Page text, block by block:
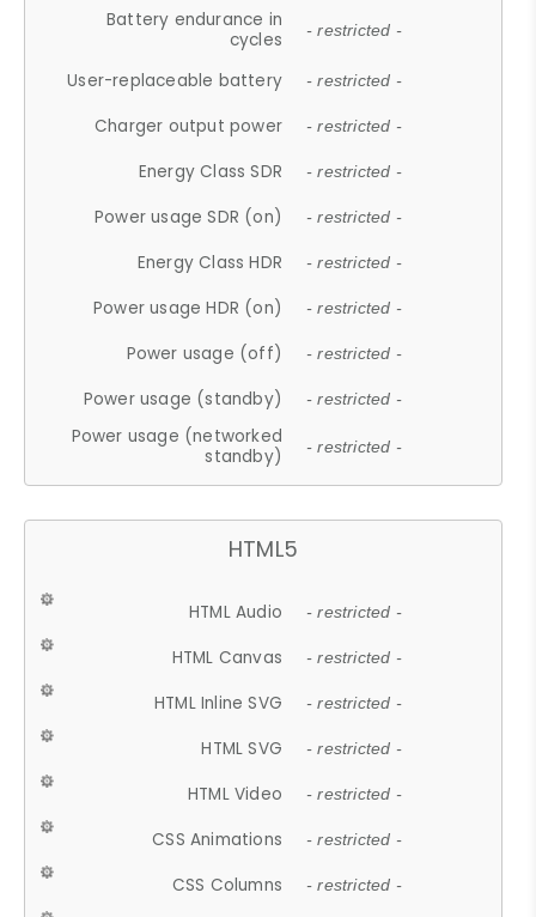
Battery endurance in
cycles
- restricted -
User-replaceable battery - restricted -
Charger output power - restricted -
Energy Class SDR - restricted -
Power usage SDR (on) - restricted -
Energy Class HDR - restricted -
Power usage HDR (on) - restricted -
Power usage (off) - restricted -
Power usage (standby) - restricted -
Power usage (networked
standby)
- restricted -
HTML5
HTML Audio - restricted -
HTML Canvas - restricted -
HTML Inline SVG - restricted -
HTML SVG - restricted -
HTML Video - restricted -
CSS Animations - restricted -
CSS Columns - restricted -